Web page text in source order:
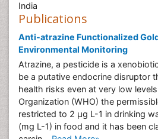
India
Publications
Anti-atrazine Functionalized
Environmental Monitoring
Atrazine, a pesticide is a
be a putative endocrine disruptor
health risks even at very low
Organization (WHO) the
restricted to 2 μg L-1 in drinking
(mg L-1) in food and it has been